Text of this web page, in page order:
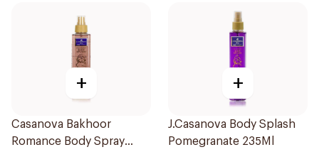
+
Casanova Bakhoor
Romance Body Spray
+
J.Casanova Body Splash
Pomegranate 235Ml